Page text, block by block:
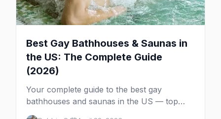
Best Gay Bathhouses & Saunas in
the US: The Complete Guide
(2026)
Your complete guide to the best gay
bathhouses and saunas in the US — top
venues by city, first-timer tips, and what to